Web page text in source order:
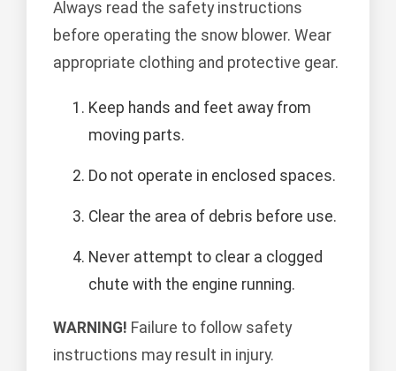
Always read the safety instructions
before operating the snow blower. Wear
appropriate clothing and protective gear.
Keep hands and feet away from
moving parts.
Do not operate in enclosed spaces.
Clear the area of debris before use.
Never attempt to clear a clogged
chute with the engine running.
WARNING! Failure to follow safety
instructions may result in injury.